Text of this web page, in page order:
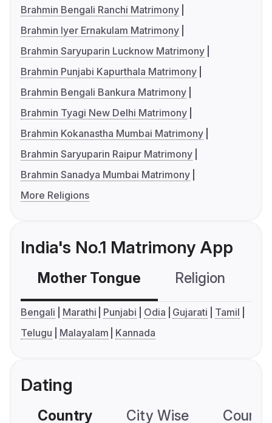
Brahmin Bengali Ranchi Matrimony
Brahmin Iyer Ernakulam Matrimony
Brahmin Saryuparin Lucknow Matrimony
Brahmin Punjabi Kapurthala Matrimony
Brahmin Bengali Bankura Matrimony
Brahmin Tyagi New Delhi Matrimony
Brahmin Kokanastha Mumbai Matrimony
Brahmin Saryuparin Raipur Matrimony
Brahmin Sanadya Mumbai Matrimony
More Religions
India's No.1 Matrimony App
Mother Tongue Religion
Bengali Marathi Punjabi Odia Gujarati
Tamil
Telugu
Malayalam Kannada
Dating
Country City Wise